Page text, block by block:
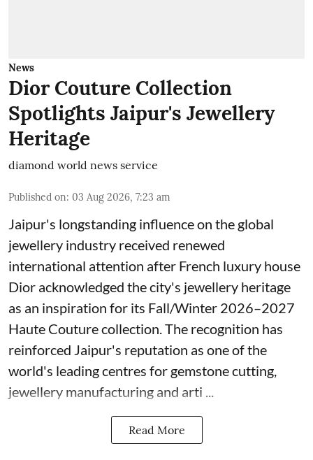
News
Dior Couture Collection
Spotlights Jaipur's Jewellery
Heritage
diamond world news service
Published on: 03 Aug 2026, 7:23 am
Jaipur's longstanding influence on the global
jewellery industry received renewed
international attention after French luxury house
Dior acknowledged the city's jewellery heritage
as an inspiration for its Fall/Winter 2026–2027
Haute Couture collection. The recognition has
reinforced Jaipur's reputation as one of the
world's leading centres for gemstone cutting,
jewellery manufacturing and arti ...
Read More